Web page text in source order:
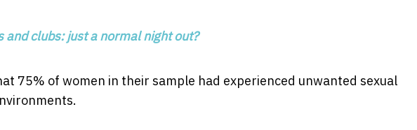
and clubs: just a normal night out?
75% of women in their sample had experienced unwanted sexual